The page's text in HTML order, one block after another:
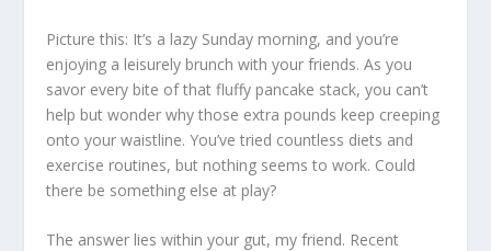
Picture this: It’s a lazy Sunday morning, and you’re
enjoying a leisurely brunch with your friends. As you
savor every bite of that fluffy pancake stack, you can’t
help but wonder why those extra pounds keep creeping
onto your waistline. You’ve tried countless diets and
exercise routines, but nothing seems to work. Could
there be something else at play?
The answer lies within your gut, my friend. Recent